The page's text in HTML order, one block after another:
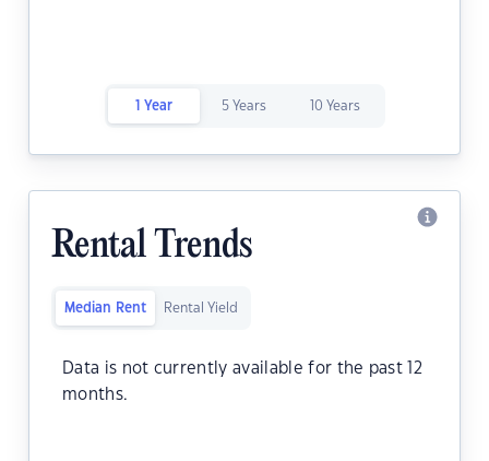
1 Year 5 Years 10 Years
Rental Trends
Median Rent Rental Yield
Data is not currently available for the past 12
months.